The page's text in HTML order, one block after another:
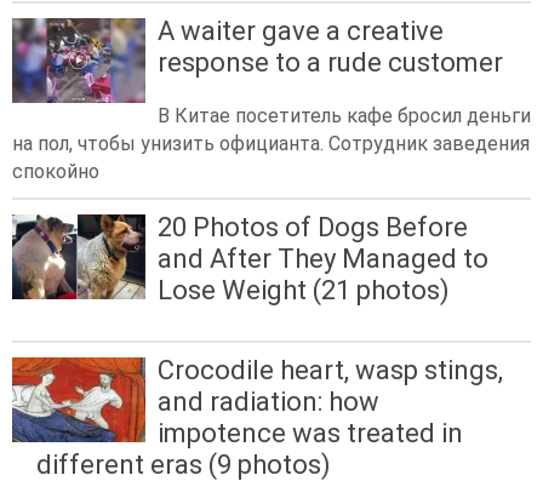
A waiter gave a creative
response to a rude customer
В Китае посетитель кафе бросил деньги
на пол, чтобы унизить официанта. Сотрудник заведения
спокойно
20 Photos of Dogs Before
and After They Managed to
Lose Weight (21 photos)
Crocodile heart, wasp stings,
and radiation: how
impotence was treated in
different eras (9 photos)